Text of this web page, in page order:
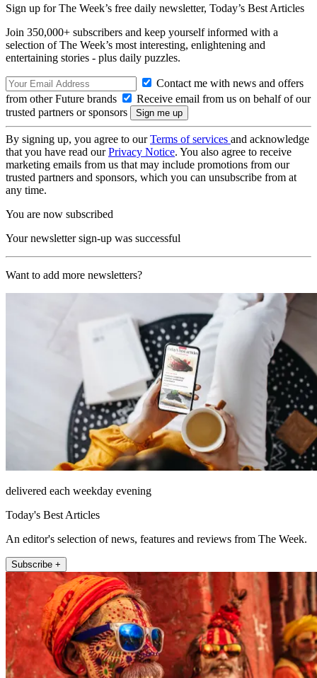
Sign up for The Week’s free daily newsletter, Today’s Best Articles
Join 350,000+ subscribers and keep yourself informed with a
selection of The Week’s most interesting, enlightening and
entertaining stories - plus daily puzzles.
Contact me with news and offers
from other Future brands
Receive email from us on behalf of our
trusted partners or sponsors
By signing up, you agree to ourTerms of services and acknowledge
that you have read ourPrivacy Notice. You also agree to receive
marketing emails from us that may include promotions from our
trusted partners and sponsors, which you can unsubscribe from at
any time.
You are now subscribed
Your newsletter sign-up was successful
Want to add more newsletters?
delivered each weekday evening
Today's Best Articles
An editor's selection of news, features and reviews from The Week.
Subscribe +